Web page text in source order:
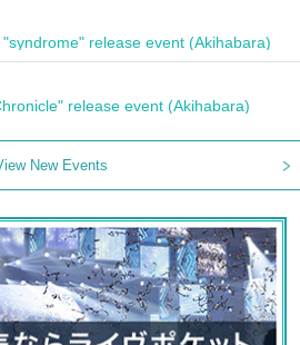
release event (Akihabara)
release event (Akihabara)
New Events